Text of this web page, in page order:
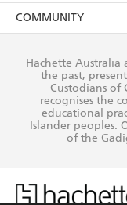
AI Position
Reflect
Submissions
Rights
The Richell Prize
Booksellers
Teachers
Corporate Sales
COMMUNITY
Our Policies
Improving
Sustainability Goals
Hachette Australia
the past,
Custodians of
recognises the
educational
Islander peoples.
of the